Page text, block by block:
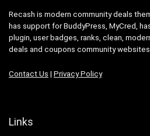
Recash is modern community deals
has support for BuddyPress, MyCred,
plugin, user badges, ranks, clean,
deals and coupons community websites
Contact Us | Privacy Policy
Links